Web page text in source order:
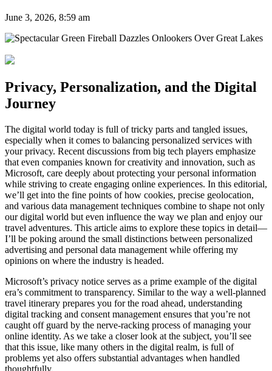
June 3, 2026, 8:59 am
Privacy, Personalization, and the Digital
Journey
The digital world today is full of tricky parts and tangled issues,
especially when it comes to balancing personalized services with
your privacy. Recent discussions from big tech players emphasize
that even companies known for creativity and innovation, such as
Microsoft, care deeply about protecting your personal information
while striving to create engaging online experiences. In this editorial,
we’ll get into the fine points of how cookies, precise geolocation,
and various data management techniques combine to shape not only
our digital world but even influence the way we plan and enjoy our
travel adventures. This article aims to explore these topics in detail—
I’ll be poking around the small distinctions between personalized
advertising and personal data management while offering my
opinions on where the industry is headed.
Microsoft’s privacy notice serves as a prime example of the digital
era’s commitment to transparency. Similar to the way a well-planned
travel itinerary prepares you for the road ahead, understanding
digital tracking and consent management ensures that you’re not
caught off guard by the nerve-racking process of managing your
online identity. As we take a closer look at the subject, you’ll see
that this issue, like many others in the digital realm, is full of
problems yet also offers substantial advantages when handled
thoughtfully.